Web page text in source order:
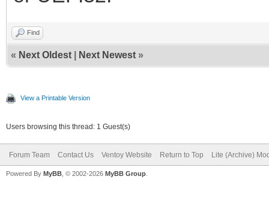
Find
« Next Oldest Next Newest »
View a Printable Version
Users browsing this thread: 1 Guest(s)
Forum Team Contact Us Ventoy Website Return to Top Lite (Archive)
Powered By MyBB , © 2002-2026 MyBB Group